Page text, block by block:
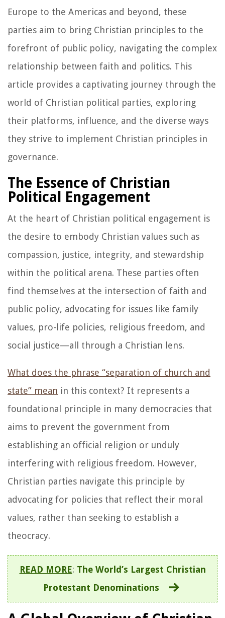
Europe to the Americas and beyond, these
parties aim to bring Christian principles to the
forefront of public policy, navigating the complex
relationship between faith and politics. This
article provides a captivating journey through the
world of Christian political parties, exploring
their platforms, influence, and the diverse ways
they strive to implement Christian principles in
governance.
The Essence of Christian
Political Engagement
At the heart of Christian political engagement is
the desire to embody Christian values such as
compassion, justice, integrity, and stewardship
within the political arena. These parties often
find themselves at the intersection of faith and
public policy, advocating for issues like family
values, pro-life policies, religious freedom, and
social justice—all through a Christian lens.
What does the phrase “separation of church and
state” mean in this context? It represents a
foundational principle in many democracies that
aims to prevent the government from
establishing an official religion or unduly
interfering with religious freedom. However,
Christian parties navigate this principle by
advocating for policies that reflect their moral
values, rather than seeking to establish a
theocracy.
READ MORE: The World’s Largest Christian
Protestant Denominations